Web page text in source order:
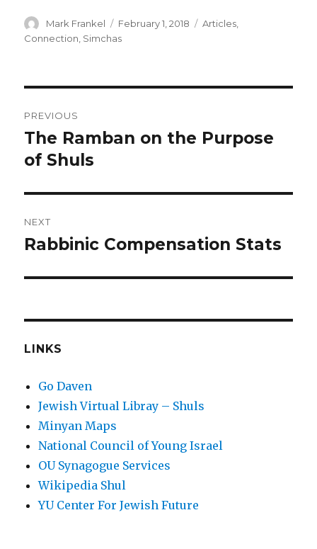
Author
Mark Frankel
Posted
on
February 1, 2018 Categories
Articles,
Connection, Simchas
navigation
PREVIOUS
Previous
post:
The Ramban on the Purpose
of Shuls
NEXT
Next
Rabbinic Compensation Stats
LINKS
Go Daven
Jewish Virtual Libray – Shuls
Minyan Maps
National Council of Young Israel
OU Synagogue Services
Wikipedia Shul
YU Center For Jewish Future